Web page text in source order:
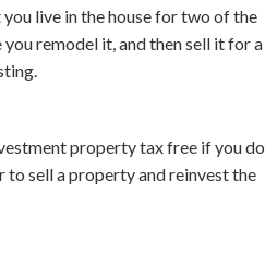
live in the house for two of the
remodel it, and then sell it for a
property tax free if you do
to sell a property and reinvest the